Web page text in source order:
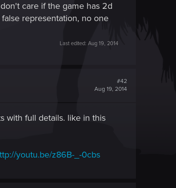
care if the game has 2d
representation, no one
Last edited: Aug 19, 2014
#42
Aug 19, 2014
with full details. like in this
youtu.be/z86B-_-0cbs